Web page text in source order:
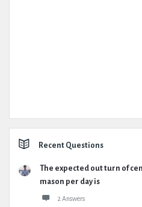
Recent Questions
The expected out turn of
mason per day is
2 Answers